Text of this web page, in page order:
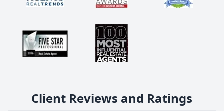
Client Reviews and Ratings